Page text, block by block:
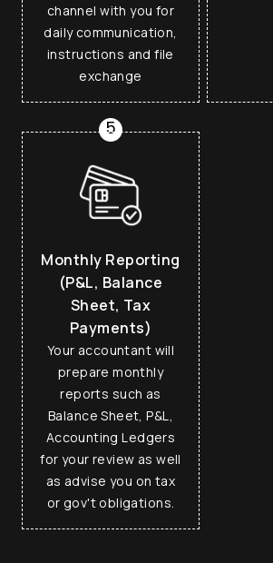
channel with you for
daily communication,
instructions and file
exchange
5
Monthly Reporting
(P&L, Balance
Sheet, Tax
Payments)
Your accountant will
prepare monthly
reports such as
Balance Sheet, P&L,
Accounting Ledgers
for your review as well
as advise you on tax
or gov't obligations.